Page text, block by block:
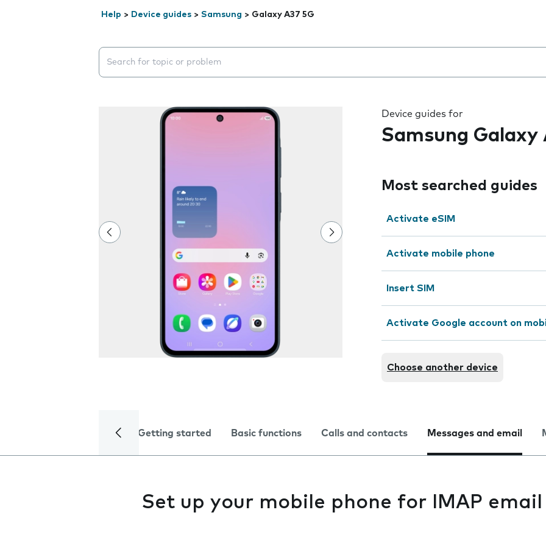
Help > Device guides > Samsung > Galaxy A37 5G
Search suggestions will appear below the field as you type
Device guides for
Samsung Galaxy
Most searched guides
Activate eSIM
Activate mobile phone
Insert SIM
Activate Google account on
Choose another device
Getting started Basic functions Calls and contacts Messages and email
Set up your mobile phone for IMAP email